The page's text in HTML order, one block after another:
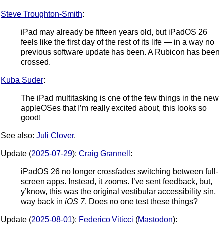
Steve Troughton-Smith:
iPad may already be fifteen years old, but iPadOS 26
feels like the first day of the rest of its life — in a way no
previous software update has been. A Rubicon has been
crossed.
Kuba Suder:
The iPad multitasking is one of the few things in the new
appleOSes that I’m really excited about, this looks so
good!
See also: Juli Clover.
Update (2025-07-29): Craig Grannell :
iPadOS 26 no longer crossfades switching between full-
screen apps. Instead, it zooms. I’ve sent feedback, but,
y’know, this was the original vestibular accessibility sin,
way back in iOS 7. Does no one test these things?
Update (2025-08-01): Federico Viticci (Mastodon):